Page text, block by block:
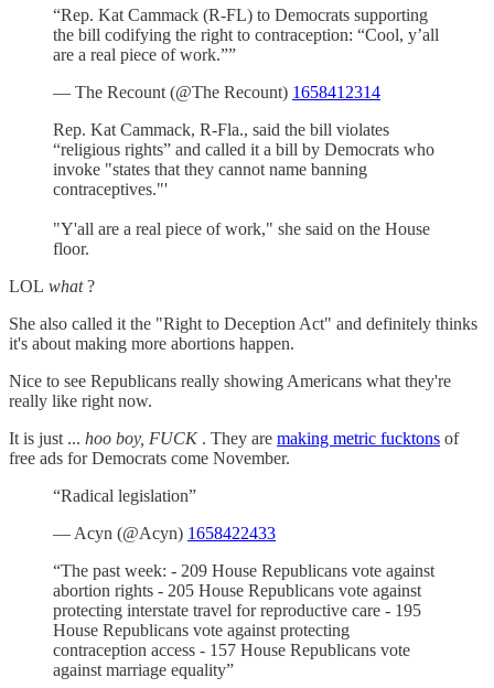
“Rep. Kat Cammack (R-FL) to Democrats supporting
the bill codifying the right to contraception: “Cool, y’all
are a real piece of work.””
— The Recount (@The Recount) 1658412314
Rep. Kat Cammack, R-Fla., said the bill violates
“religious rights” and called it a bill by Democrats who
invoke "states that they cannot name banning
contraceptives."'
"Y'all are a real piece of work," she said on the House
floor.
LOL what?
She also called it the "Right to Deception Act" and definitely thinks
it's about making more abortions happen.
Nice to see Republicans really showing Americans what they're
really like right now.
It is just ... hoo boy, FUCK. They are making metric fucktons of
free ads for Democrats come November.
“Radical legislation”
— Acyn (@Acyn) 1658422433
“The past week: - 209 House Republicans vote against
abortion rights - 205 House Republicans vote against
protecting interstate travel for reproductive care - 195
House Republicans vote against protecting
contraception access - 157 House Republicans vote
against marriage equality”